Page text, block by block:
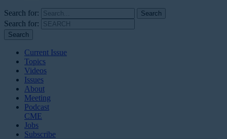
Search for:
Search for:
Current Issue
Topics
Videos
Issues
About
Meeting
Podcast
CME
Jobs
Subscribe